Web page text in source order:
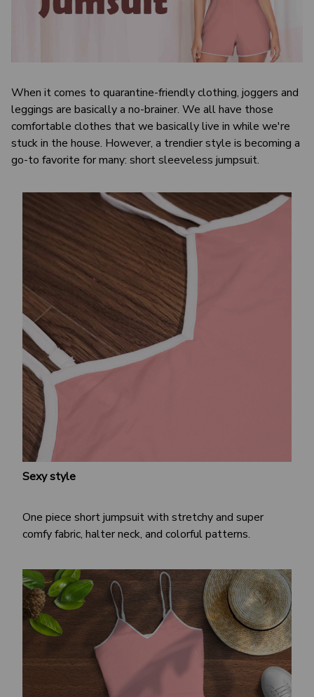
When it comes to quarantine-friendly clothing, joggers and
leggings are basically a no-brainer. We all have those
comfortable clothes that we basically live in while we're
stuck in the house. However, a trendier style is becoming a
go-to favorite for many: short sleeveless jumpsuit.
Sexy style
One piece short jumpsuit with stretchy and super
comfy fabric, halter neck, and colorful patterns.